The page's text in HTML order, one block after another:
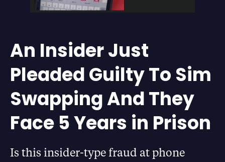
An Insider Just
Pleaded Guilty To Sim
Swapping And They
Face 5 Years in Prison
Is this insider-type fraud at phone